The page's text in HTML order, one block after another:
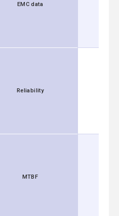
EMC data
Reliability
MTBF